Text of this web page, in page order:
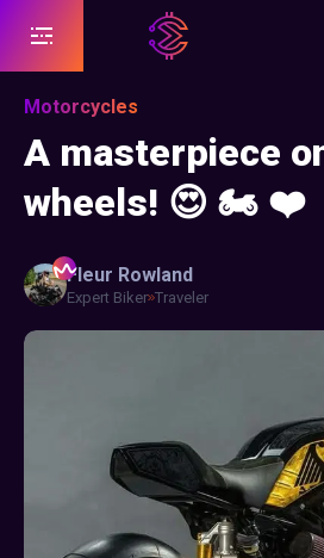
Motorcycles
A masterpiece
wheels! 😍 🏍️ ❤️
Fleur Rowland
Expert Biker Traveler